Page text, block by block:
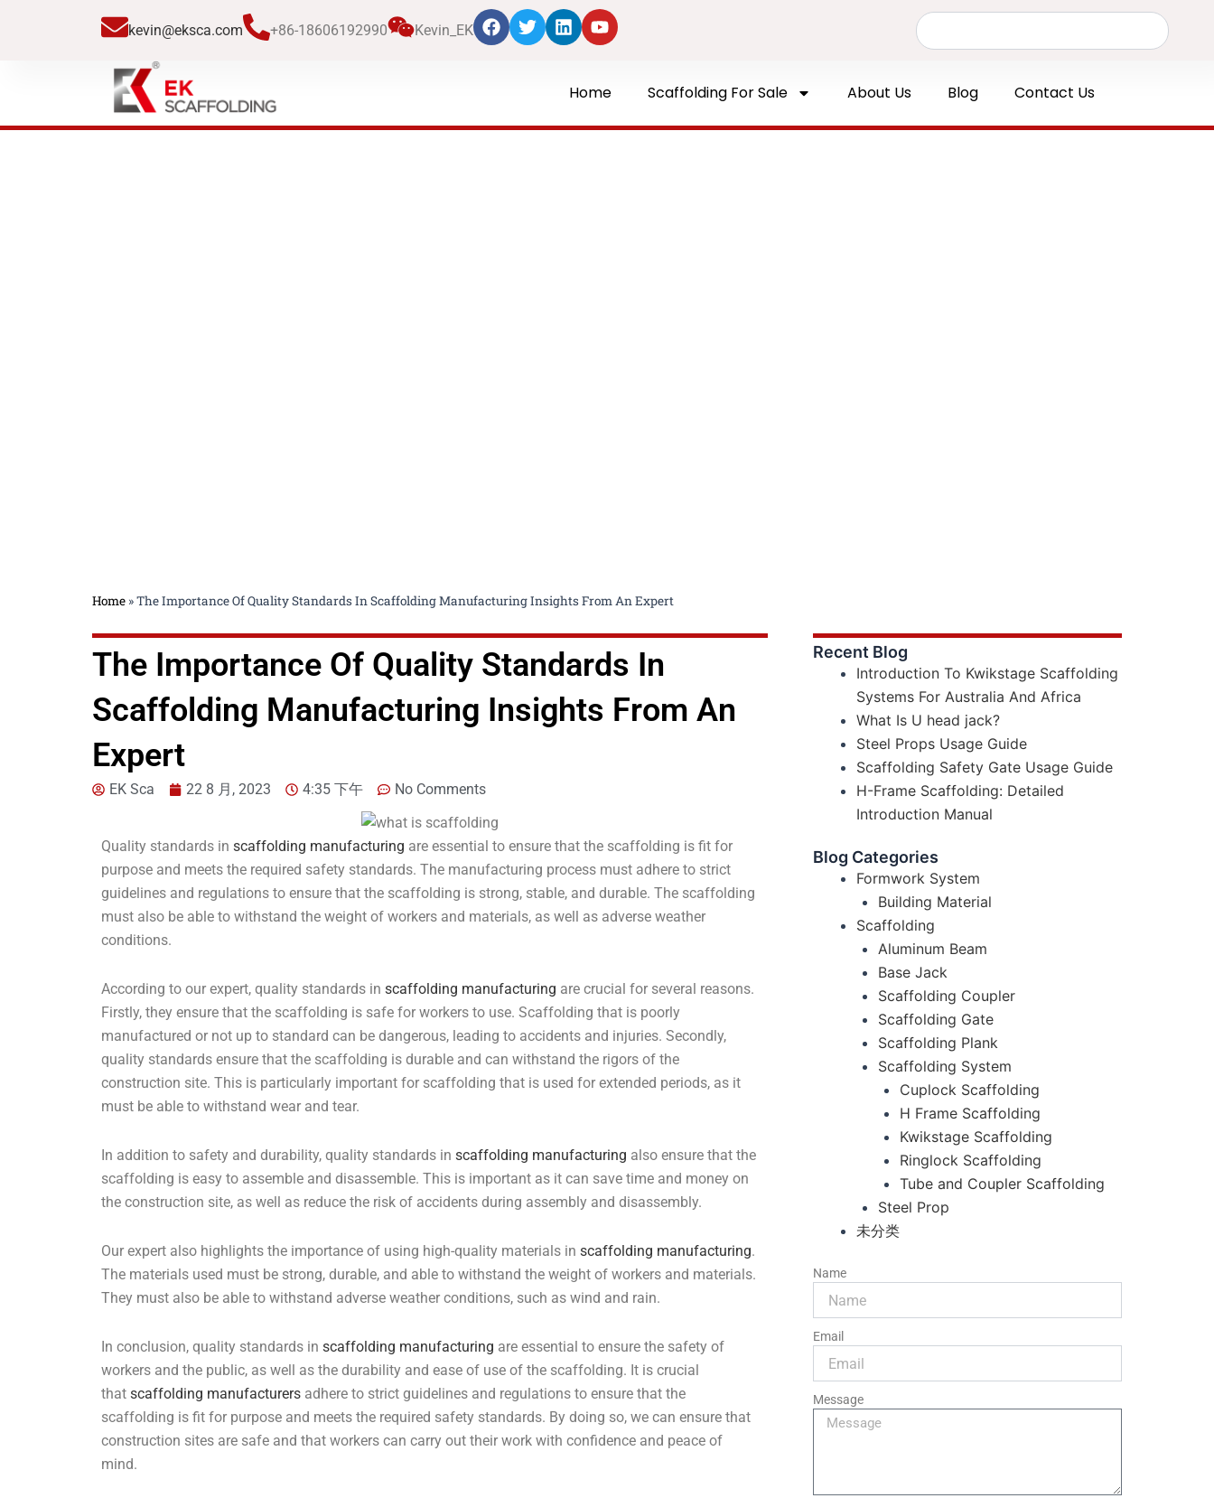
kevin@eksca.com +86-18606192990 Kevin_EK
Search
Home Scaffolding For Sale About Us Blog Contact Us
Home »The Importance Of Quality Standards In Scaffolding Manufacturing Insights From An Expert
The Importance Of Quality Standards In
Scaffolding Manufacturing Insights From An
Expert
EK Sca 22 8 月, 2023 4:35 下午 No Comments
Quality standards in scaffolding manufacturing are essential to ensure that the scaffolding is fit for
purpose and meets the required safety standards. The manufacturing process must adhere to strict
guidelines and regulations to ensure that the scaffolding is strong, stable, and durable. The scaffolding
must also be able to withstand the weight of workers and materials, as well as adverse weather
conditions.
According to our expert, quality standards in scaffolding manufacturing are crucial for several reasons.
Firstly, they ensure that the scaffolding is safe for workers to use. Scaffolding that is poorly
manufactured or not up to standard can be dangerous, leading to accidents and injuries. Secondly,
quality standards ensure that the scaffolding is durable and can withstand the rigors of the
construction site. This is particularly important for scaffolding that is used for extended periods, as it
must be able to withstand wear and tear.
In addition to safety and durability, quality standards in scaffolding manufacturing also ensure that the
scaffolding is easy to assemble and disassemble. This is important as it can save time and money on
the construction site, as well as reduce the risk of accidents during assembly and disassembly.
Our expert also highlights the importance of using high-quality materials in scaffolding manufacturing.
The materials used must be strong, durable, and able to withstand the weight of workers and materials.
They must also be able to withstand adverse weather conditions, such as wind and rain.
In conclusion, quality standards in scaffolding manufacturing are essential to ensure the safety of
workers and the public, as well as the durability and ease of use of the scaffolding. It is crucial
that scaffolding manufacturers adhere to strict guidelines and regulations to ensure that the
scaffolding is fit for purpose and meets the required safety standards. By doing so, we can ensure that
construction sites are safe and that workers can carry out their work with confidence and peace of
mind.
Recent Blog
Introduction To Kwikstage Scaffolding
Systems For Australia And Africa
What Is U head jack?
Steel Props Usage Guide
Scaffolding Safety Gate Usage Guide
H-Frame Scaffolding: Detailed
Introduction Manual
Blog Categories
Formwork System
Building Material
Scaffolding
Aluminum Beam
Base Jack
Scaffolding Coupler
Scaffolding Gate
Scaffolding Plank
Scaffolding System
Cuplock Scaffolding
H Frame Scaffolding
Kwikstage Scaffolding
Ringlock Scaffolding
Tube and Coupler Scaffolding
Steel Prop
未分类
Name
Email
Message